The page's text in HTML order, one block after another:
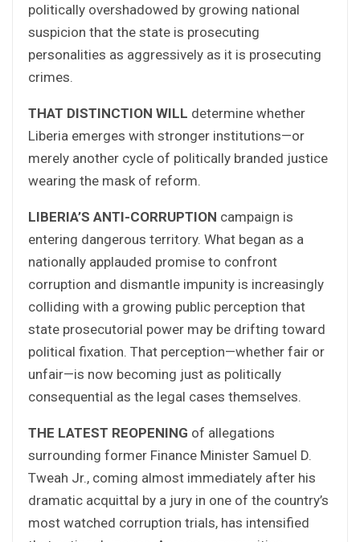
politically overshadowed by growing national
suspicion that the state is prosecuting
personalities as aggressively as it is prosecuting
crimes.
THAT DISTINCTION WILL determine whether
Liberia emerges with stronger institutions—or
merely another cycle of politically branded justice
wearing the mask of reform.
LIBERIA’S ANTI-CORRUPTION campaign is
entering dangerous territory. What began as a
nationally applauded promise to confront
corruption and dismantle impunity is increasingly
colliding with a growing public perception that
state prosecutorial power may be drifting toward
political fixation. That perception—whether fair or
unfair—is now becoming just as politically
consequential as the legal cases themselves.
THE LATEST REOPENING of allegations
surrounding former Finance Minister Samuel D.
Tweah Jr., coming almost immediately after his
dramatic acquittal by a jury in one of the country’s
most watched corruption trials, has intensified